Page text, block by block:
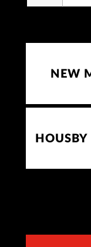
NEW
HOUSBY